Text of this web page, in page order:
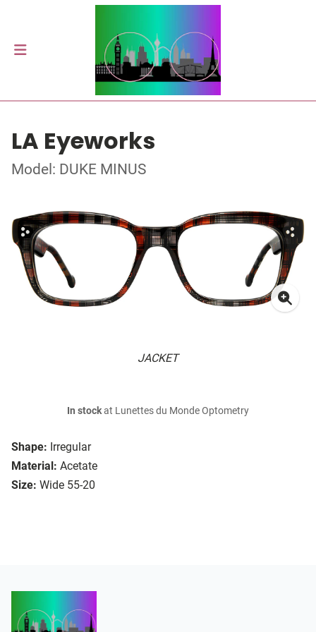
LA Eyeworks
Model: DUKE MINUS
JACKET
Shape: Irregular
Material: Acetate
Size: Wide 55-20
In stockat Lunettes du Monde Optometry